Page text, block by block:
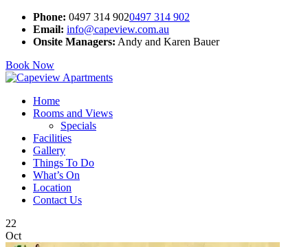
Phone: 0497 314 9020497 314 902
Email: info@capeview.com.au
Onsite Managers: Andy and Karen Bauer
Book Now
Home
Rooms and Views
Specials
Facilities
Gallery
Things To Do
What’s On
Location
Contact Us
22
Oct